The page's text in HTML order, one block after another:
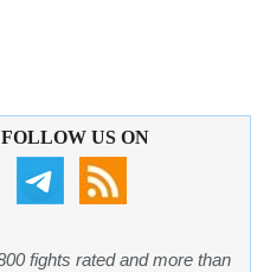
FOLLOW US ON
fights rated and more than